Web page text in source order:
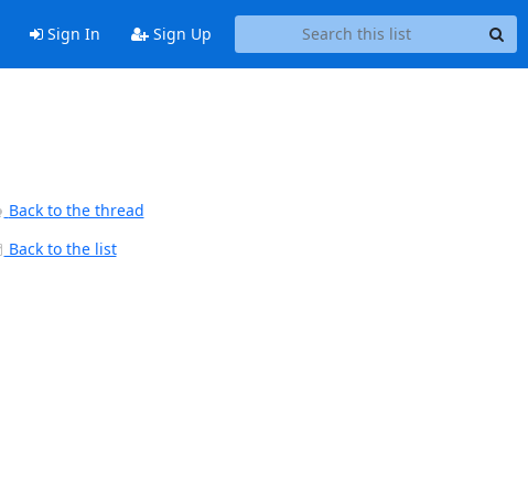
Sign In Sign Up
Back to the thread
Back to the list